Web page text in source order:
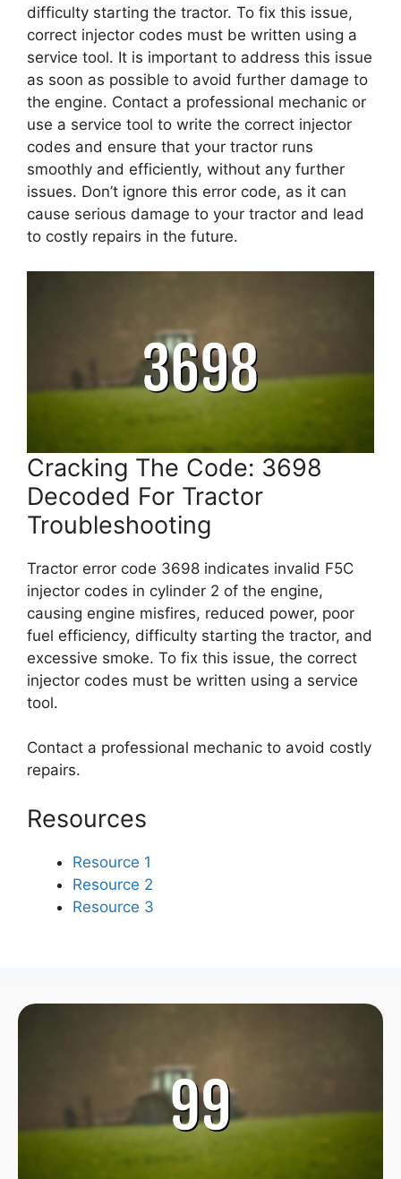
difficulty starting the tractor. To fix this issue,
correct injector codes must be written using a
service tool. It is important to address this issue
as soon as possible to avoid further damage to
the engine. Contact a professional mechanic or
use a service tool to write the correct injector
codes and ensure that your tractor runs
smoothly and efficiently, without any further
issues. Don’t ignore this error code, as it can
cause serious damage to your tractor and lead
to costly repairs in the future.
Cracking The Code: 3698
Decoded For Tractor
Troubleshooting
Tractor error code 3698 indicates invalid F5C
injector codes in cylinder 2 of the engine,
causing engine misfires, reduced power, poor
fuel efficiency, difficulty starting the tractor, and
excessive smoke. To fix this issue, the correct
injector codes must be written using a service
tool.
Contact a professional mechanic to avoid costly
repairs.
Resources
Resource 1
Resource 2
Resource 3